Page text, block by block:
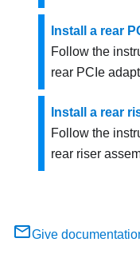
Install a rear
Follow the
rear PCIe
Install a rear
Follow the
rear riser
Give